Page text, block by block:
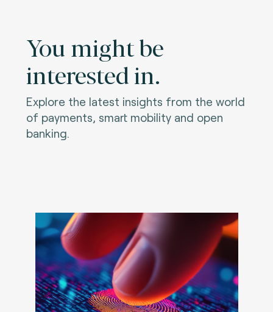
You might be
interested in.
Explore the latest insights from the world
of payments, smart mobility and open
banking.